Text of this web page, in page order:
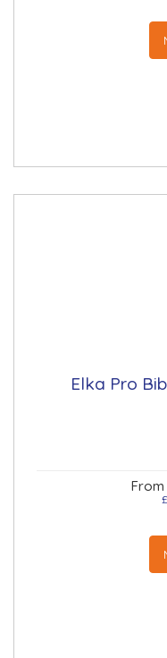
Elka Pro
From